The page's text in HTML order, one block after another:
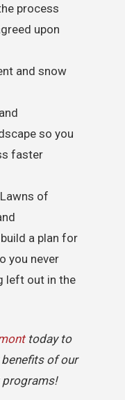
process
upon
and snow
so you
faster
of
a plan for
you never
left out in the
today to
of our
programs!